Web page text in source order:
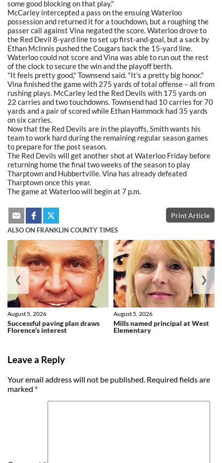
some good blocking on that play."
McCarley intercepted a pass on the ensuing Waterloo
possession and returned it for a touchdown, but a roughing the
passer call against Vina negated the score. Waterloo drove to
the Red Devil 8-yard line to set up first-and-goal, but a sack by
Ethan McInnis pushed the Cougars back the 15-yard line.
Waterloo could not score and Vina was able to run out the rest
of the clock to secure the win and the playoff berth.
"It feels pretty good," Townsend said. "It's a pretty big honor."
Vina finished the game with 275 yards of total offense – all from
rushing plays. McCarley led the Red Devils with 175 yards on
22 carries and two touchdowns. Townsend had 10 carries for 70
yards and a pair of scored while Ethan Hammock had 35 yards
on six carries.
Now that the Red Devils are in the playoffs, Smith wants his
team to work hard during the remaining regular season games
to prepare for the post season.
The Red Devils will get another shot at Waterloo Friday before
returning home the final two weeks of the season to play
Tharptown and Hubbertville. Vina has already defeated
Tharptown once this year.
The game at Waterloo will begin at 7 p.m.
Print Article
ALSO ON FRANKLIN COUNTY TIMES
Successful paving plan draws
Florence’s interest
August 5, 2026
Mills named principal at West
Elementary
August 5, 2026
❮ ❯
Leave a Reply
Your email address will not be published. Required fields are
marked *